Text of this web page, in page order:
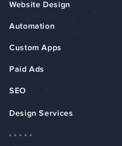
Website Design
Automation
Custom Apps
Paid Ads
SEO
Design Services